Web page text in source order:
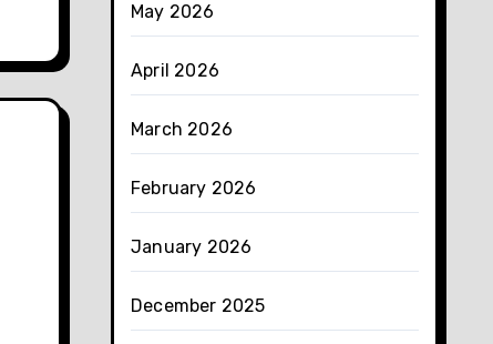
May 2026
April 2026
March 2026
February 2026
January 2026
December 2025